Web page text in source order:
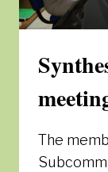
The